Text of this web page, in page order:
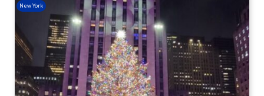
New York